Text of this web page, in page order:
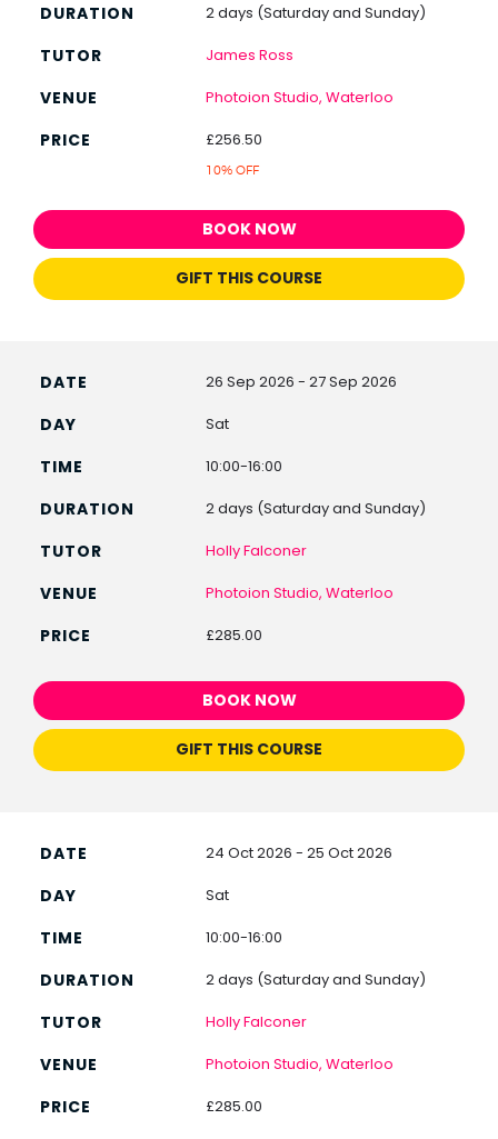
2 days (Saturday and Sunday)
James Ross
Photoion Studio, Waterloo
£256.50
10% OFF
BOOK NOW
GIFT THIS COURSE
26 Sep 2026 - 27 Sep 2026
Sat
10:00-16:00
2 days (Saturday and Sunday)
Holly Falconer
Photoion Studio, Waterloo
£285.00
BOOK NOW
GIFT THIS COURSE
24 Oct 2026 - 25 Oct 2026
Sat
10:00-16:00
2 days (Saturday and Sunday)
Holly Falconer
Photoion Studio, Waterloo
£285.00